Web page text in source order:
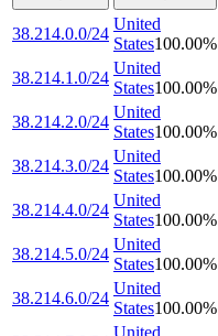
38.214.0.0/24
United
States100.00%
38.214.1.0/24
United
States100.00%
38.214.2.0/24
United
States100.00%
38.214.3.0/24
United
States100.00%
38.214.4.0/24
United
States100.00%
38.214.5.0/24
United
States100.00%
38.214.6.0/24
United
States100.00%